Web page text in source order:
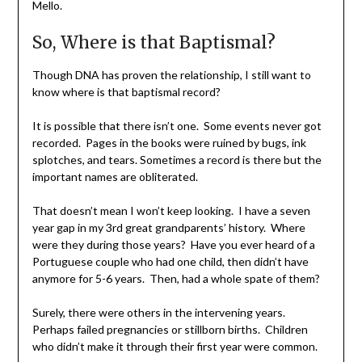
Mello.
So, Where is that Baptismal?
Though DNA has proven the relationship, I still want to
know where is that baptismal record?
It is possible that there isn’t one. Some events never got
recorded. Pages in the books were ruined by bugs, ink
splotches, and tears. Sometimes a record is there but the
important names are obliterated.
That doesn’t mean I won’t keep looking. I have a seven
year gap in my 3rd great grandparents’ history. Where
were they during those years? Have you ever heard of a
Portuguese couple who had one child, then didn’t have
anymore for 5-6 years. Then, had a whole spate of them?
Surely, there were others in the intervening years.
Perhaps failed pregnancies or stillborn births. Children
who didn’t make it through their first year were common.